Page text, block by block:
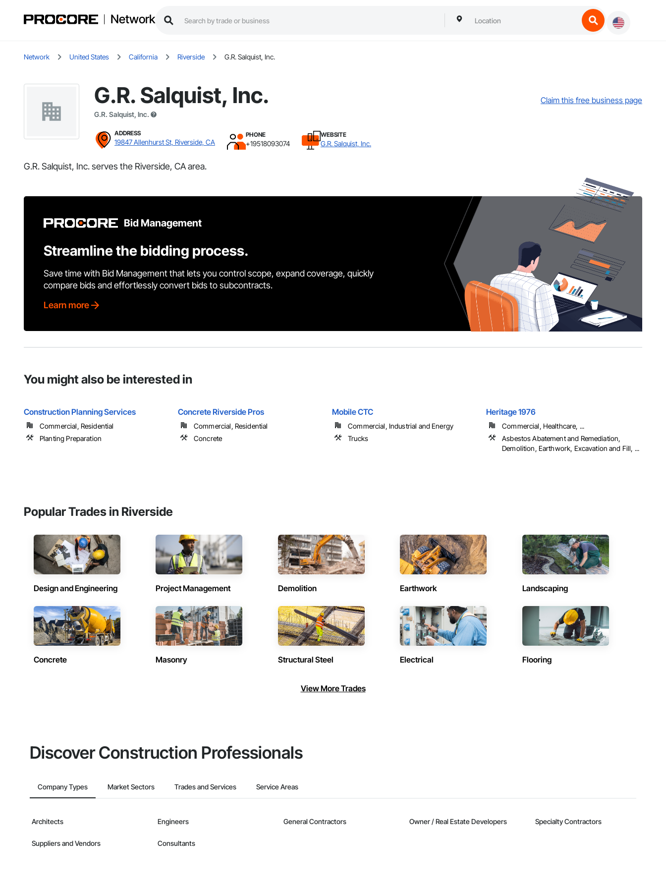
Network
Network United States California Riverside G.R. Salquist, Inc.
G.R. Salquist, Inc.
G.R. Salquist, Inc.
Claim this free business page
ADDRESS
19847 Allenhurst St, Riverside, CA
PHONE
+19518093074
WEBSITE
G.R. Salquist, Inc.
G.R. Salquist, Inc. serves the Riverside, CA area.
Bid Management
Streamline the bidding process.
Save time with Bid Management that lets you control scope, expand coverage, quickly
compare bids and effortlessly convert bids to subcontracts.
Learn more
You might also be interested in
Construction Planning Services
Commercial, Residential
Planting Preparation
Concrete Riverside Pros
Commercial, Residential
Concrete
Mobile CTC
Commercial, Industrial and Energy
Trucks
Heritage 1976
Commercial, Healthcare, ...
Asbestos Abatement and Remediation,
Demolition, Earthwork, Excavation and Fill, ...
Popular Trades in Riverside
Design and Engineering Project Management Demolition Earthwork Landscaping
Concrete Masonry Structural Steel Electrical Flooring
View More Trades
Discover Construction Professionals
Company Types Market Sectors Trades and Services Service Areas
Architects Engineers General Contractors Owner / Real Estate Developers Specialty Contractors
Suppliers and Vendors Consultants